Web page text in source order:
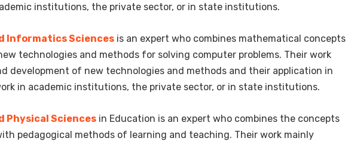
institutions, the private sector, or in state institutions.
Informatics Sciences is an expert who combines mathematical concepts
technologies and methods for solving computer problems. Their work
development of new technologies and methods and their application in
in academic institutions, the private sector, or in state institutions.
Physical Sciences in Education is an expert who combines the concepts
pedagogical methods of learning and teaching. Their work mainly